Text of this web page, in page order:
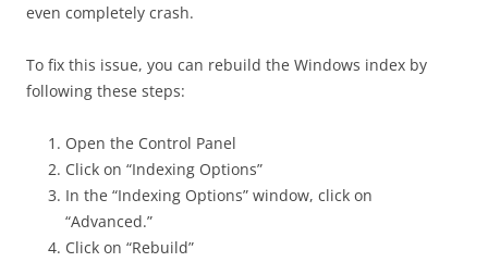
even completely crash.
To fix this issue, you can rebuild the Windows index by
following these steps:
Open the Control Panel
Click on “Indexing Options”
In the “Indexing Options” window, click on
“Advanced.”
Click on “Rebuild”